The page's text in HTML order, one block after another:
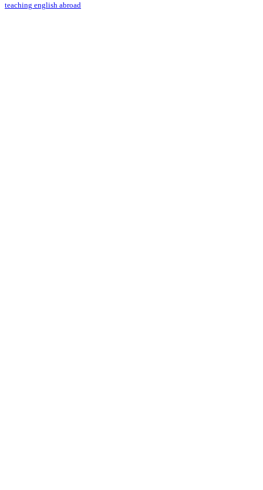
teaching english abroad